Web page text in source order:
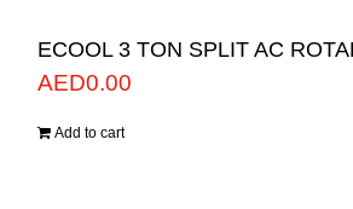
ECOOL 3 TON SPLIT AC
AED0.00
Add to cart